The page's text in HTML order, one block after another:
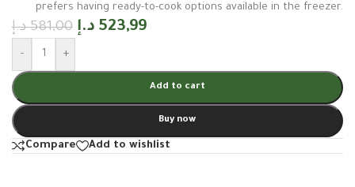
prefers having ready-to-cook options available in the freezer.
581,00 د.إ 523,99 د.إ
- +
Add to cart
Buy now
Compare Add to wishlist